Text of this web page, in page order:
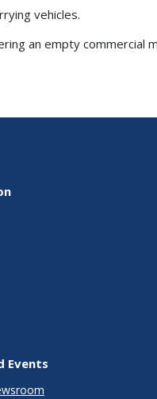
vehicles.
an empty
Events